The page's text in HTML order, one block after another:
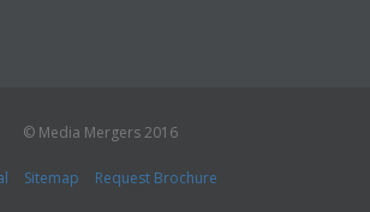
© Media Mergers 2016
Sitemap Request Brochure